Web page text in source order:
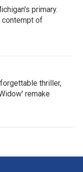
primary.
contempt of
thriller,
remake